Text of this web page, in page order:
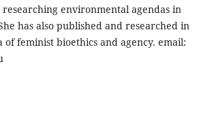
environmental agendas in
has also published and researched in
feminist bioethics and agency. email: